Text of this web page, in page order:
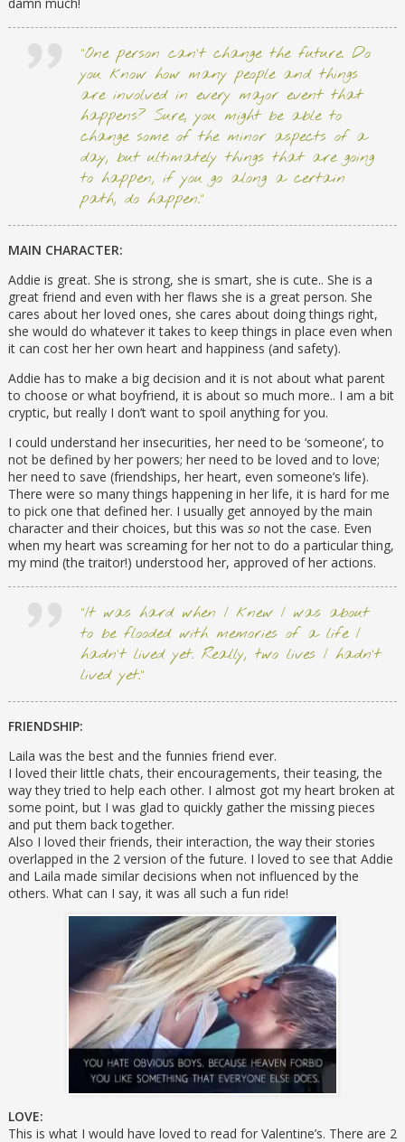
“One person can’t change the future. Do
you know how many people and things
are involved in every major event that
happens? Sure, you might be able to
change some of the minor aspects of a
day, but ultimately things that are going
to happen, if you go along a certain
path, do happen.”
MAIN CHARACTER:
Addie is great. She is strong, she is smart, she is cute.. She is a
great friend and even with her flaws she is a great person. She
cares about her loved ones, she cares about doing things right,
she would do whatever it takes to keep things in place even when
it can cost her her own heart and happiness (and safety).
Addie has to make a big decision and it is not about what parent
to choose or what boyfriend, it is about so much more.. I am a bit
cryptic, but really I don’t want to spoil anything for you.
I could understand her insecurities, her need to be ‘someone’, to
not be defined by her powers; her need to be loved and to love;
her need to save (friendships, her heart, even someone’s life).
There were so many things happening in her life, it is hard for me
to pick one that defined her. I usually get annoyed by the main
character and their choices, but this was sonot the case. Even
when my heart was screaming for her not to do a particular thing,
my mind (the traitor!) understood her, approved of her actions.
“It was hard when I knew I was about
to be flooded with memories of a life I
hadn’t lived yet. Really, two lives I hadn’t
lived yet.”
FRIENDSHIP:
Laila was the best and the funnies friend ever.
I loved their little chats, their encouragements, their teasing, the
way they tried to help each other. I almost got my heart broken at
some point, but I was glad to quickly gather the missing pieces
and put them back together.
Also I loved their friends, their interaction, the way their stories
overlapped in the 2 version of the future. I loved to see that Addie
and Laila made similar decisions when not influenced by the
others. What can I say, it was all such a fun ride!
LOVE:
This is what I would have loved to read for Valentine’s. There are 2